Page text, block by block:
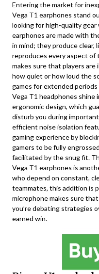
Entering the market for
Vega T1 earphones stand
looking for high-quality
earphones are made with
in mind; they produce
reproduces every aspect of
makes sure that players
how quiet or how loud the
games for extended
Vega T1 headphones shine
ergonomic design, which
disturb you during
efficient noise isolation
gaming experience by
gamers to be fully
facilitated by the snug fit.
Vega T1 earphones is
who depend on constant,
teammates, this addition is
microphone makes sure
you’re debating strategies
earned win.